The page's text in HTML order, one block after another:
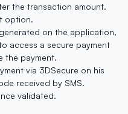
the transaction amount.
option.
on the application,
access a secure payment
the payment.
via 3DSecure on his
received by SMS.
validated.